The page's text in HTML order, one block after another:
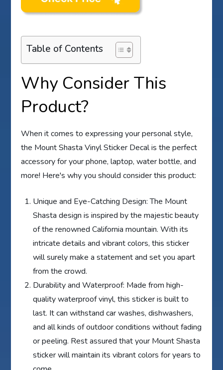
Table of Contents
Why Consider This
Product?
When it comes to expressing your personal style,
the Mount Shasta Vinyl Sticker Decal is the perfect
accessory for your phone, laptop, water bottle, and
more! Here's why you should consider this product:
Unique and Eye-Catching Design: The Mount
Shasta design is inspired by the majestic beauty
of the renowned California mountain. With its
intricate details and vibrant colors, this sticker
will surely make a statement and set you apart
from the crowd.
Durability and Waterproof: Made from high-
quality waterproof vinyl, this sticker is built to
last. It can withstand car washes, dishwashers,
and all kinds of outdoor conditions without fading
or peeling. Rest assured that your Mount Shasta
sticker will maintain its vibrant colors for years to